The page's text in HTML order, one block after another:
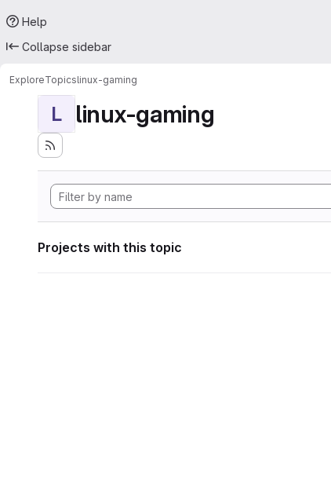
Help
Collapse sidebar
ExploreTopicslinux-gaming
L linux-gaming
Projects with this topic